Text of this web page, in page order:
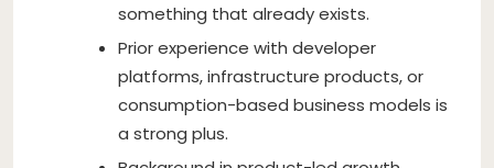
something that already exists.
Prior experience with developer
platforms, infrastructure products, or
consumption-based business models is
a strong plus.